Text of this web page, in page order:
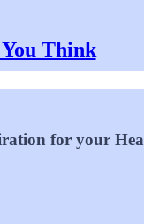
Think
for your